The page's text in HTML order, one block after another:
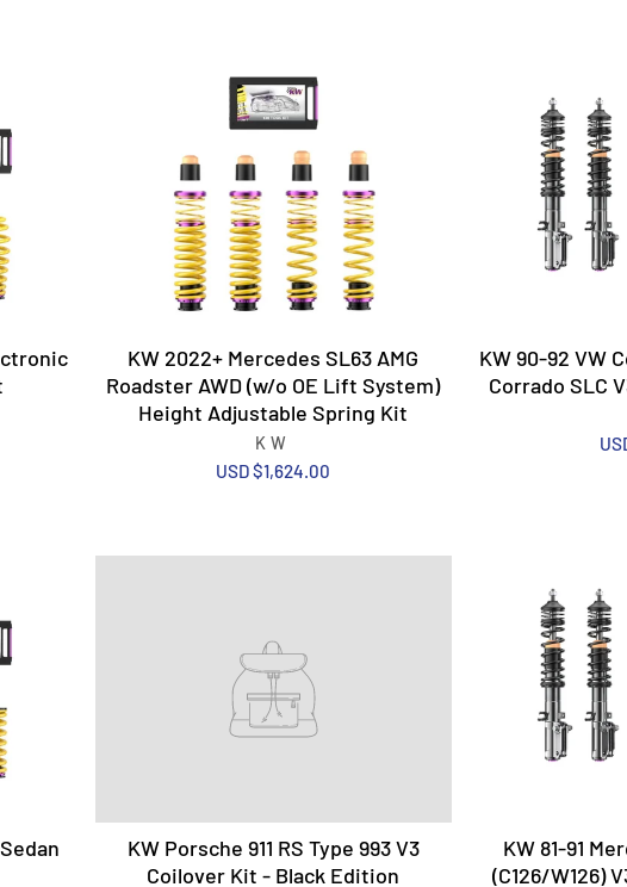
KW 2022+ Mercedes SL63 AMG
Roadster AWD (w/o OE Lift System)
Height Adjustable Spring Kit
KW
USD $1,624.00
KW 90-92 VW
Corrado SLC
KW Porsche 911 RS Type 993 V3
Coilover Kit - Black Edition
KW 81-91
(C126/W126)